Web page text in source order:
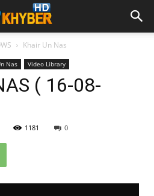
Khair Un Nas
Nas Video Library
( 16-08-
1181 0